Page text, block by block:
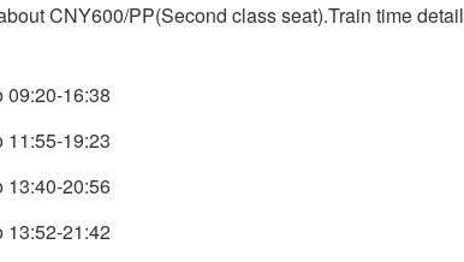
CNY600/PP(Second class seat).Train time detail
16:38
19:23
13:40-20:56
13:52-21:42